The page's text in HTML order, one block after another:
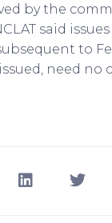
by the
said
to
need no